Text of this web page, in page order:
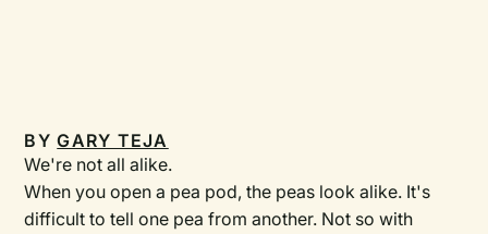
BYGARY TEJA
We're not all alike.
When you open a pea pod, the peas look alike. It's
difficult to tell one pea from another. Not so with